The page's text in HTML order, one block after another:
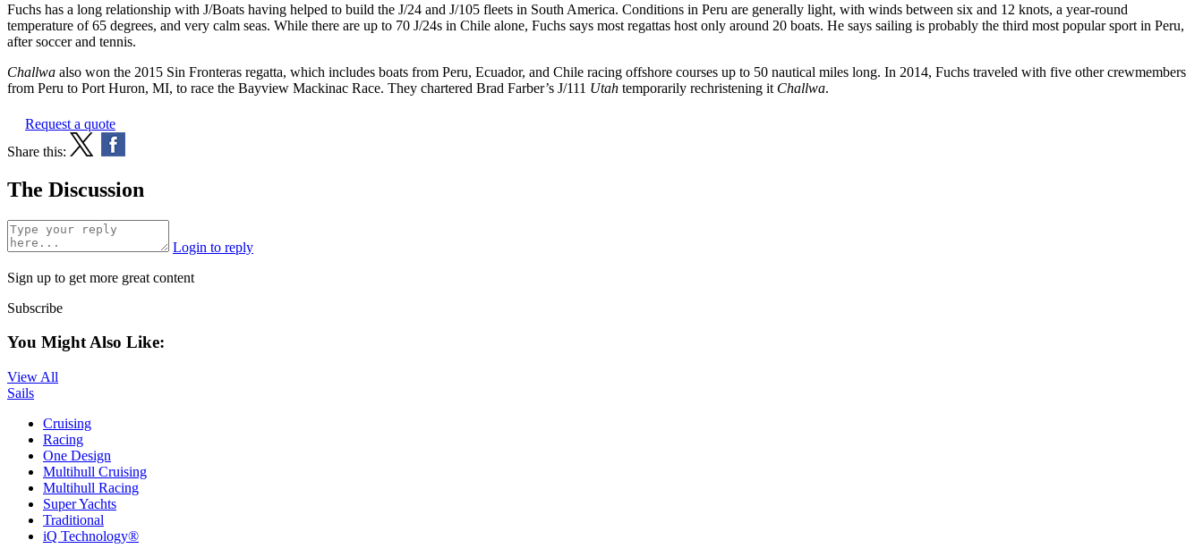
Fuchs has a long relationship with J/Boats having helped to build the J/24 and J/105 fleets in South America. Conditions in Peru are generally light, with winds between six and 12 knots, a year-round
temperature of 65 degrees, and very calm seas. While there are up to 70 J/24s in Chile alone, Fuchs says most regattas host only around 20 boats. He says sailing is probably the third most popular sport in Peru,
after soccer and tennis.
Challwa also won the 2015 Sin Fronteras regatta, which includes boats from Peru, Ecuador, and Chile racing offshore courses up to 50 nautical miles long. In 2014, Fuchs traveled with five other crewmembers
from Peru to Port Huron, MI, to race the Bayview Mackinac Race. They chartered Brad Farber’s J/111 Utah temporarily rechristening it Challwa.
Request a quote
Share this:
The Discussion
Login to reply
Sign up to get more great content
Subscribe
You Might Also Like:
View All
Sails
Cruising
Racing
One Design
Multihull Cruising
Multihull Racing
Super Yachts
Traditional
iQ Technology®